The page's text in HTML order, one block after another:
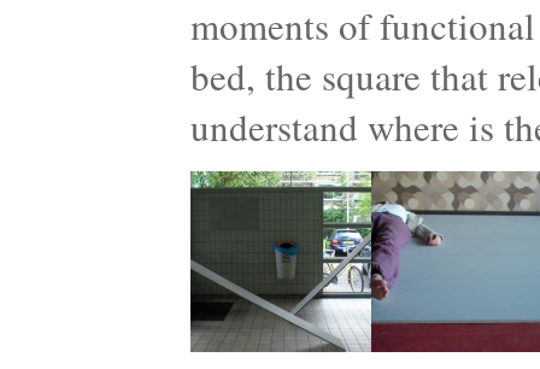
moments of
bed, the square that
understand where is